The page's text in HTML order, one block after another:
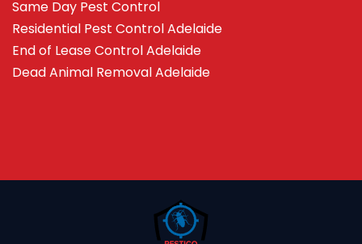
Same Day Pest Control
Residential Pest Control Adelaide
End of Lease Control Adelaide
Dead Animal Removal Adelaide